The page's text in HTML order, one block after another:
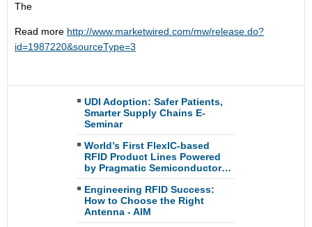
The
Read more http://www.marketwired.com/mw/release.do?
id=1987220&sourceType=3
UDI Adoption: Safer Patients,
Smarter Supply Chains E-
Seminar
World’s First FlexIC-based
RFID Product Lines Powered
by Pragmatic Semiconductor…
Engineering RFID Success:
How to Choose the Right
Antenna - AIM